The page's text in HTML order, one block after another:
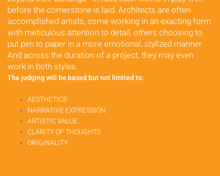
before the cornerstone is laid. Architects are often
accomplished artists, some working in an exacting form
with meticulous attention to detail, others choosing to
put pen to paper in a more emotional, stylized manner.
And across the duration of a project, they may even
work in both styles.
The judging will be based but not limited to:
AESTHETICS
NARRATIVE EXPRESSION
ARTISTIC VALUE
CLARITY OF THOUGHTS
ORIGINALITY